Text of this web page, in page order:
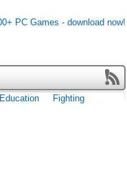
Education
Fighting